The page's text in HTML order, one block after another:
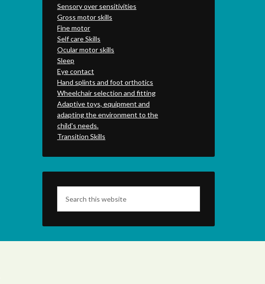
Sensory over sensitivities
Gross motor skills
Fine motor
Self care Skills
Ocular motor skills
Sleep
Eye contact
Hand splints and foot orthotics
Wheelchair selection and fitting
Adaptive toys, equipment and
adapting the environment to the
child's needs.
Transition Skills